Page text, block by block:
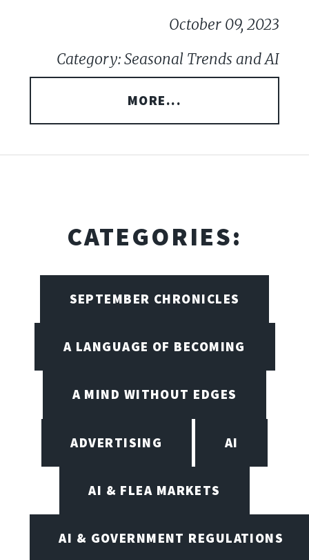
October 09, 2023
Category: Seasonal Trends and AI
MORE...
CATEGORIES:
SEPTEMBER CHRONICLES
A LANGUAGE OF BECOMING
A MIND WITHOUT EDGES
ADVERTISING AI
AI & FLEA MARKETS
AI & GOVERNMENT REGULATIONS